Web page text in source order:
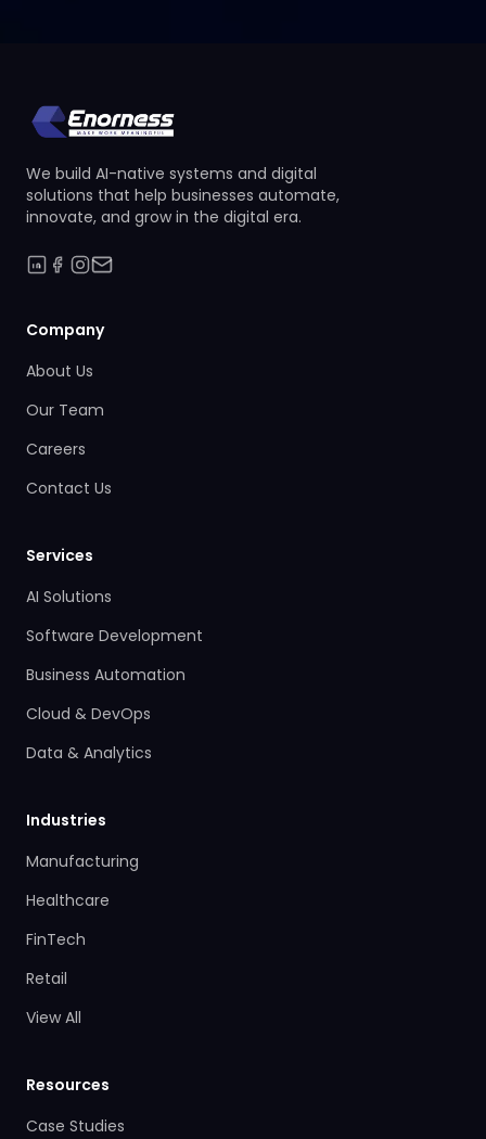
We build AI-native systems and digital
solutions that help businesses automate,
innovate, and grow in the digital era.
Company
About Us
Our Team
Careers
Contact Us
Services
AI Solutions
Software Development
Business Automation
Cloud & DevOps
Data & Analytics
Industries
Manufacturing
Healthcare
FinTech
Retail
View All
Resources
Case Studies